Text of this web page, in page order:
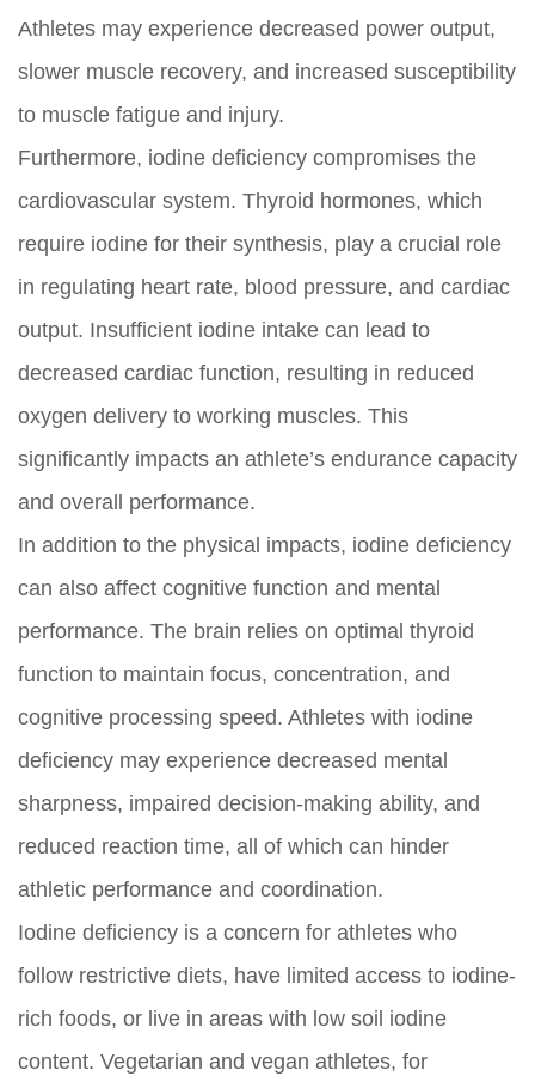
Athletes may experience decreased power output,
slower muscle recovery, and increased susceptibility
to muscle fatigue and injury.
Furthermore, iodine deficiency compromises the
cardiovascular system. Thyroid hormones, which
require iodine for their synthesis, play a crucial role
in regulating heart rate, blood pressure, and cardiac
output. Insufficient iodine intake can lead to
decreased cardiac function, resulting in reduced
oxygen delivery to working muscles. This
significantly impacts an athlete’s endurance capacity
and overall performance.
In addition to the physical impacts, iodine deficiency
can also affect cognitive function and mental
performance. The brain relies on optimal thyroid
function to maintain focus, concentration, and
cognitive processing speed. Athletes with iodine
deficiency may experience decreased mental
sharpness, impaired decision-making ability, and
reduced reaction time, all of which can hinder
athletic performance and coordination.
Iodine deficiency is a concern for athletes who
follow restrictive diets, have limited access to iodine-
rich foods, or live in areas with low soil iodine
content. Vegetarian and vegan athletes, for